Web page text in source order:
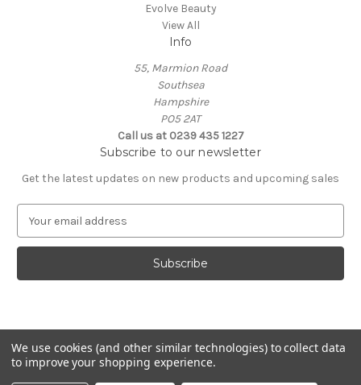
Evolve Beauty
View All
Info
55, Marmion Road
Southsea
Hampshire
PO5 2AT
Call us at 0239 435 1227
Subscribe to our newsletter
Get the latest updates on new products and upcoming sales
a
l
d
r
e
s
Powered byBigCommerce
© 2026 Coastal Remedy
We use cookies (and other similar technologies) to collect data
to improve your shopping experience.